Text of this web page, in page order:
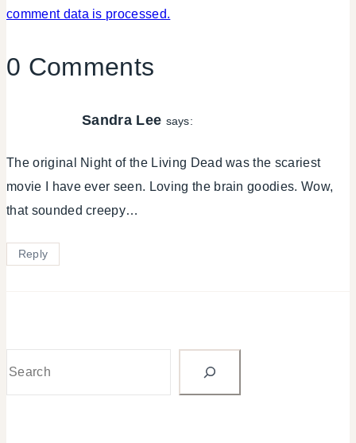
comment data is processed.
0 Comments
Sandra Lee says:
The original Night of the Living Dead was the scariest
movie I have ever seen. Loving the brain goodies. Wow,
that sounded creepy…
Reply